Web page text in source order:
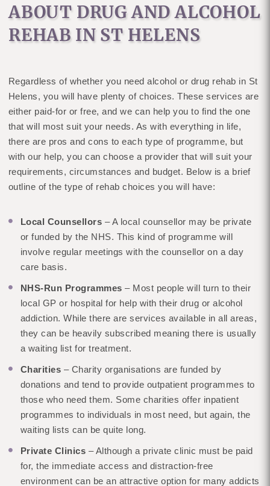
ABOUT DRUG AND ALCOHOL
REHAB IN ST HELENS
Regardless of whether you need alcohol or drug rehab in St
Helens, you will have plenty of choices. These services are
either paid-for or free, and we can help you to find the one
that will most suit your needs. As with everything in life,
there are pros and cons to each type of programme, but
with our help, you can choose a provider that will suit your
requirements, circumstances and budget. Below is a brief
outline of the type of rehab choices you will have:
Local Counsellors – A local counsellor may be private
or funded by the NHS. This kind of programme will
involve regular meetings with the counsellor on a day
care basis.
NHS-Run Programmes– Most people will turn to their
local GP or hospital for help with their drug or alcohol
addiction. While there are services available in all areas,
they can be heavily subscribed meaning there is usually
a waiting list for treatment.
Charities – Charity organisations are funded by
donations and tend to provide outpatient programmes to
those who need them. Some charities offer inpatient
programmes to individuals in most need, but again, the
waiting lists can be quite long.
Private Clinics – Although a private clinic must be paid
for, the immediate access and distraction-free
environment can be an attractive option for many addicts